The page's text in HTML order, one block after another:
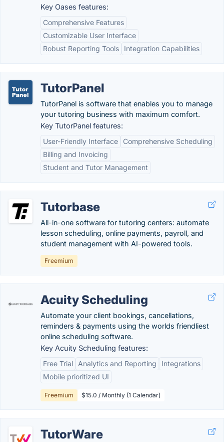
Key Oases features:
Comprehensive Features
Customizable User Interface
Robust Reporting Tools
Integration Capabilities
TutorPanel
TutorPanel is software that enables you to manage
your tutoring business with maximum comfort.
Key TutorPanel features:
User-Friendly Interface
Comprehensive Scheduling
Billing and Invoicing
Student and Tutor Management
Tutorbase
All-in-one software for tutoring centers: automate
lesson scheduling, online payments, payroll, and
student management with AI-powered tools.
Freemium
Acuity Scheduling
Automate your client bookings, cancellations,
reminders & payments using the worlds friendliest
online scheduling software.
Key Acuity Scheduling features:
Free Trial
Analytics and Reporting
Integrations
Mobile prioritized UI
Freemium $15.0 / Monthly (1 Calendar)
TutorWare